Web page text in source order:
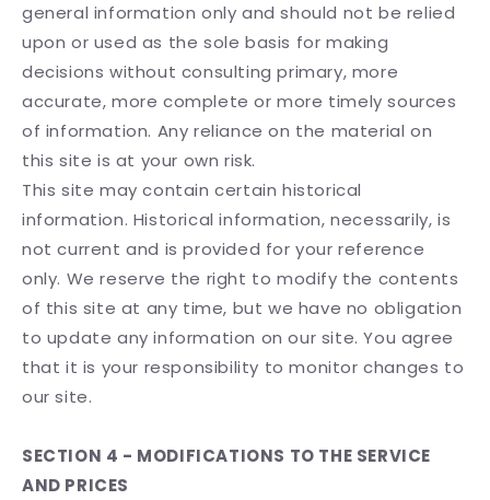
general information only and should not be relied
upon or used as the sole basis for making
decisions without consulting primary, more
accurate, more complete or more timely sources
of information. Any reliance on the material on
this site is at your own risk.
This site may contain certain historical
information. Historical information, necessarily, is
not current and is provided for your reference
only. We reserve the right to modify the contents
of this site at any time, but we have no obligation
to update any information on our site. You agree
that it is your responsibility to monitor changes to
our site.
SECTION 4 - MODIFICATIONS TO THE SERVICE
AND PRICES